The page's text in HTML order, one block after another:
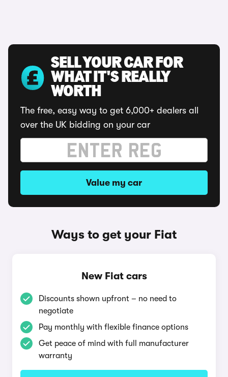
SELL YOUR CAR FOR
WHAT IT'S REALLY
WORTH
The free, easy way to get 6,000+ dealers all
over the UK bidding on your car
Value my car
Ways to get your Fiat
New Fiat cars
Discounts shown upfront – no need to
negotiate
Pay monthly with flexible finance options
Get peace of mind with full manufacturer
warranty